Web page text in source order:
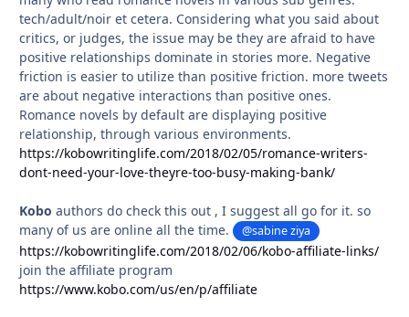
tech/adult/noir et cetera. Considering what you said about
critics, or judges, the issue may be they are afraid to have
positive relationships dominate in stories more. Negative
friction is easier to utilize than positive friction. more tweets
are about negative interactions than positive ones.
Romance novels by default are displaying positive
relationship, through various environments.
https://kobowritinglife.com/2018/02/05/romance-writers-
dont-need-your-love-theyre-too-busy-making-bank/
Kobo authors do check this out , I suggest all go for it. so
many of us are online all the time.
@sabine ziya
https://kobowritinglife.com/2018/02/06/kobo-affiliate-links/
join the affiliate program
https://www.kobo.com/us/en/p/affiliate